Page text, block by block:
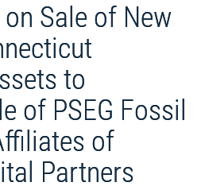
on Sale of New
to
of PSEG Fossil
of
Partners